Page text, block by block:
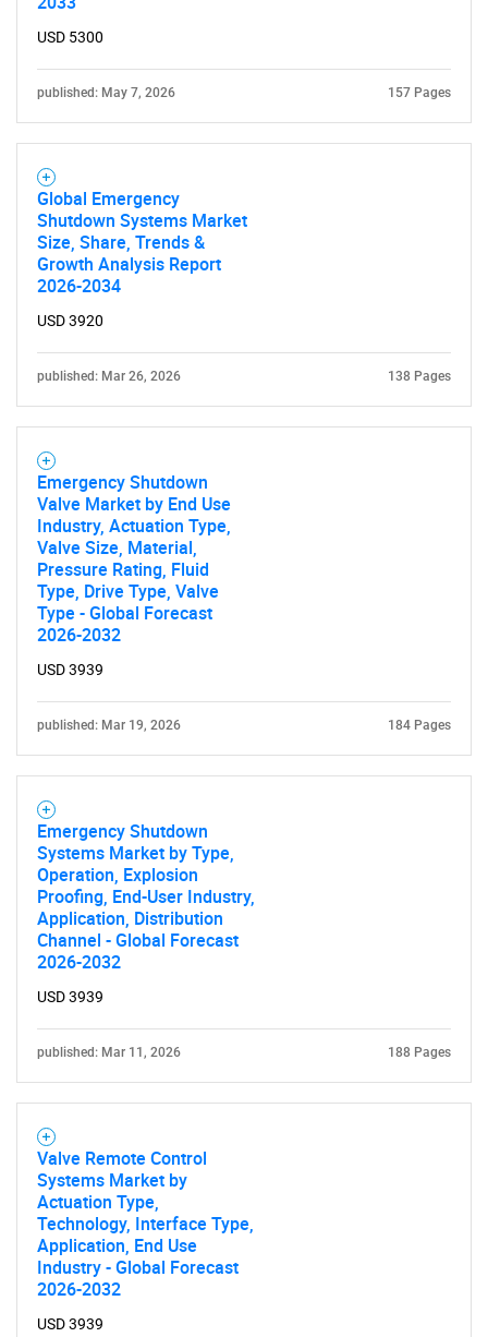
Need help finding what you are looking for?
Contact Us
USD 5300
published: May 7, 2026 157 Pages
Global Emergency
Shutdown Systems Market
Size, Share, Trends &
Growth Analysis Report
2026-2034
USD 3920
published: Mar 26, 2026 138 Pages
Emergency Shutdown
Valve Market by End Use
Industry, Actuation Type,
Valve Size, Material,
Pressure Rating, Fluid
Type, Drive Type, Valve
Type - Global Forecast
2026-2032
USD 3939
published: Mar 19, 2026 184 Pages
Emergency Shutdown
Systems Market by Type,
Operation, Explosion
Proofing, End-User Industry,
Application, Distribution
Channel - Global Forecast
2026-2032
USD 3939
published: Mar 11, 2026 188 Pages
Valve Remote Control
Systems Market by
Actuation Type,
Technology, Interface Type,
Application, End Use
Industry - Global Forecast
2026-2032
USD 3939